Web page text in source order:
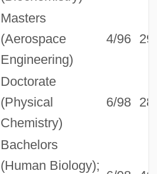
Masters
(Aerospace
Engineering)
4/96 29
Doctorate
(Physical
Chemistry)
6/98 28
Bachelors
(Human Biology);